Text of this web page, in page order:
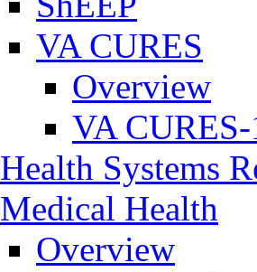
VA CURES
Overview
VA
Health Systems
Medical Health
Overview